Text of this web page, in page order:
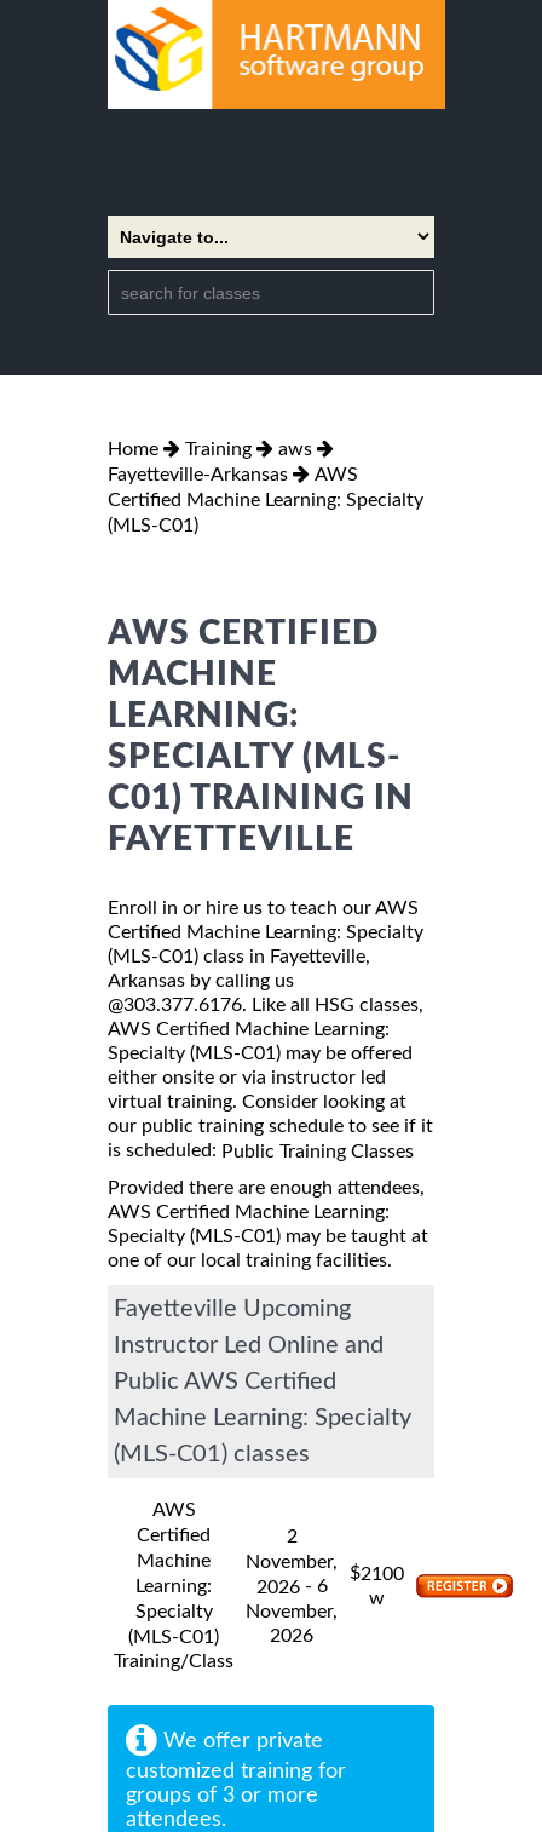
Home Training
aws
Fayetteville-Arkansas
AWS
Certified Machine Learning: Specialty
(MLS-C01)
AWS CERTIFIED
MACHINE
LEARNING:
SPECIALTY (MLS-
C01) TRAINING IN
FAYETTEVILLE
Enroll in or hire us to teach our AWS
Certified Machine Learning: Specialty
(MLS-C01) class in Fayetteville,
Arkansas by calling us
@303.377.6176. Like all HSG classes,
AWS Certified Machine Learning:
Specialty (MLS-C01) may be offered
either onsite or via instructor led
virtual training. Consider looking at
our public training schedule to see if it
is scheduled: Public Training Classes
Provided there are enough attendees,
AWS Certified Machine Learning:
Specialty (MLS-C01) may be taught at
one of our local training facilities.
Fayetteville Upcoming
Instructor Led Online and
Public AWS Certified
Machine Learning: Specialty
(MLS-C01) classes
AWS
Certified
Machine
Learning:
Specialty
(MLS-C01)
Training/Class
2
November,
2026 - 6
November,
2026
$2100
w
We offer private
customized training for
groups of 3 or more
attendees.